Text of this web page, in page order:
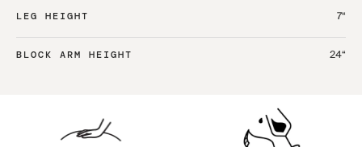
LEG HEIGHT 7“
BLOCK ARM HEIGHT 24“